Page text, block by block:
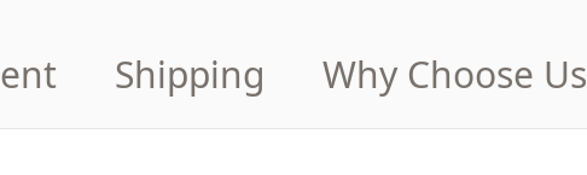
Shipping Why Choose Us